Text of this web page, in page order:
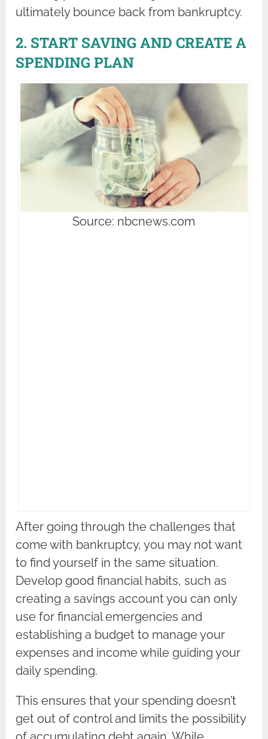
ultimately bounce back from bankruptcy.
2. START SAVING AND CREATE A
SPENDING PLAN
Source: nbcnews.com
After going through the challenges that
come with bankruptcy, you may not want
to find yourself in the same situation.
Develop good financial habits, such as
creating a savings account you can only
use for financial emergencies and
establishing a budget to manage your
expenses and income while guiding your
daily spending.
This ensures that your spending doesn’t
get out of control and limits the possibility